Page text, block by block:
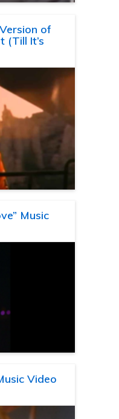
of
(Till It’s
Music
Video